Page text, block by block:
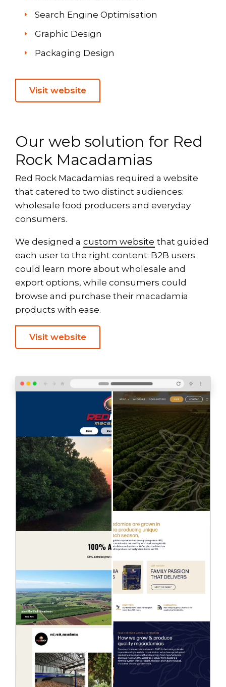
Search Engine Optimisation
Graphic Design
Packaging Design
Visit website
Our web solution for Red
Rock Macadamias
Red Rock Macadamias required a website
that catered to two distinct audiences:
wholesale food producers and everyday
consumers.
We designed a custom website that guided
each user to the right content: B2B users
could learn more about wholesale and
export options, while consumers could
browse and purchase their macadamia
products with ease.
Visit website